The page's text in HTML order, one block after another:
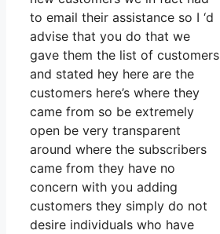
to email their assistance so I ‘d
advise that you do that we
gave them the list of customers
and stated hey here are the
customers here’s where they
came from so be extremely
open be very transparent
around where the subscribers
came from they have no
concern with you adding
customers they simply do not
desire individuals who have